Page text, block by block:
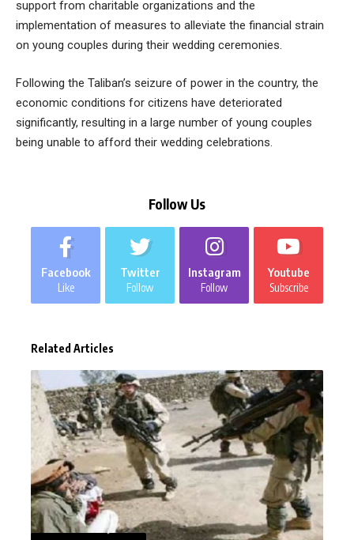
support from charitable organizations and the
implementation of measures to alleviate the financial strain
on young couples during their wedding ceremonies.
Following the Taliban’s seizure of power in the country, the
economic conditions for citizens have deteriorated
significantly, resulting in a large number of young couples
being unable to afford their wedding celebrations.
Follow Us
Facebook
Like
Twitter
Follow
Instagram
Follow
Youtube
Subscribe
Related Articles